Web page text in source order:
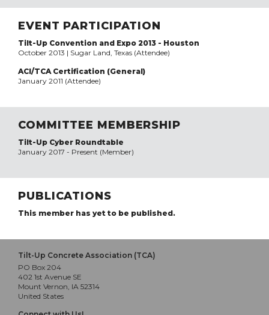
EVENT PARTICIPATION
Tilt-Up Convention and Expo 2013 - Houston
October 2013 | Sugar Land, Texas (Attendee)
ACI/TCA Certification (General)
January 2011 (Attendee)
COMMITTEE MEMBERSHIP
Tilt-Up Cyber Roundtable
January 2017 - Present (Member)
PUBLICATIONS
This member has yet to be published.
Tilt-Up Concrete Association (TCA)
PO Box 204
402 1st Avenue SE
Mount Vernon, IA 52314
United States